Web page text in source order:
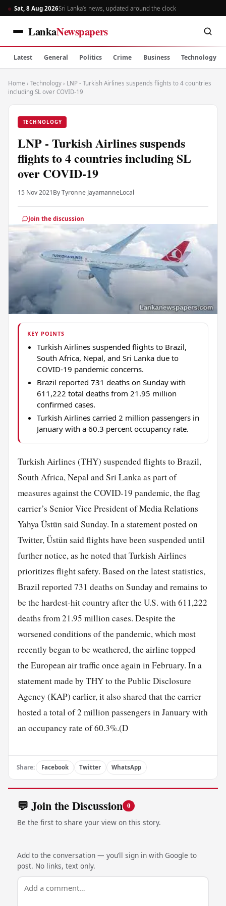
Sat, 8 Aug 2026Sri Lanka’s news, updated around the clock
LankaNewspapers
Latest General Politics Crime Business Technology
Home › Technology › LNP - Turkish Airlines suspends flights to 4 countries
including SL over COVID-19
TECHNOLOGY
LNP - Turkish Airlines suspends
flights to 4 countries including SL
over COVID-19
15 Nov 2021By Tyronne JayamanneLocal
Join the discussion
KEY POINTS
Turkish Airlines suspended flights to Brazil,
South Africa, Nepal, and Sri Lanka due to
COVID-19 pandemic concerns.
Brazil reported 731 deaths on Sunday with
611,222 total deaths from 21.95 million
confirmed cases.
Turkish Airlines carried 2 million passengers in
January with a 60.3 percent occupancy rate.
Turkish Airlines (THY) suspended flights to Brazil,
South Africa, Nepal and Sri Lanka as part of
measures against the COVID-19 pandemic, the flag
carrier’s Senior Vice President of Media Relations
Yahya Üstün said Sunday. In a statement posted on
Twitter, Üstün said flights have been suspended until
further notice, as he noted that Turkish Airlines
prioritizes flight safety. Based on the latest statistics,
Brazil reported 731 deaths on Sunday and remains to
be the hardest-hit country after the U.S. with 611,222
deaths from 21.95 million cases. Despite the
worsened conditions of the pandemic, which most
recently began to be weathered, the airline topped
the European air traffic once again in February. In a
statement made by THY to the Public Disclosure
Agency (KAP) earlier, it also shared that the carrier
hosted a total of 2 million passengers in January with
an occupancy rate of 60.3%.(D
Share: Facebook Twitter WhatsApp
💬 Join the Discussion 0
Be the first to share your view on this story.
Add to the conversation — you’ll sign in with Google to
post. No links, text only.